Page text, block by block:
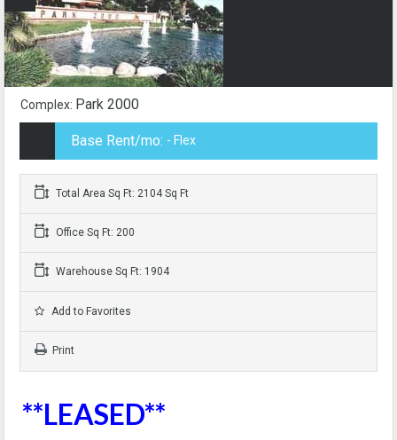
Complex: Park 2000
Base Rent/mo: - Flex
Total Area Sq Ft: 2104 Sq Ft
Office Sq Ft: 200
Warehouse Sq Ft: 1904
Add to Favorites
Print
**LEASED**